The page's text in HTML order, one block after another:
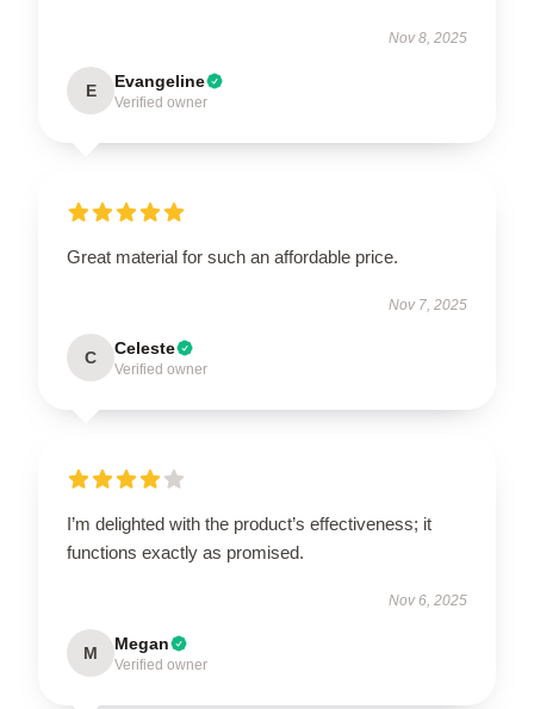
Nov 8, 2025
E Evangeline
Verified owner
Great material for such an affordable price.
Nov 7, 2025
C Celeste
Verified owner
I’m delighted with the product’s effectiveness; it
functions exactly as promised.
Nov 6, 2025
M Megan
Verified owner